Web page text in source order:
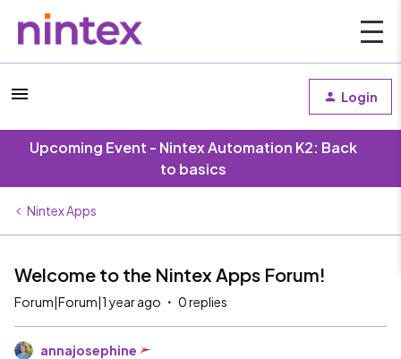
Login
Upcoming Event - Nintex Automation K2: Back
to basics
Nintex Apps
Welcome to the Nintex Apps Forum!
Forum|Forum|1 year ago 0 replies
annajosephine